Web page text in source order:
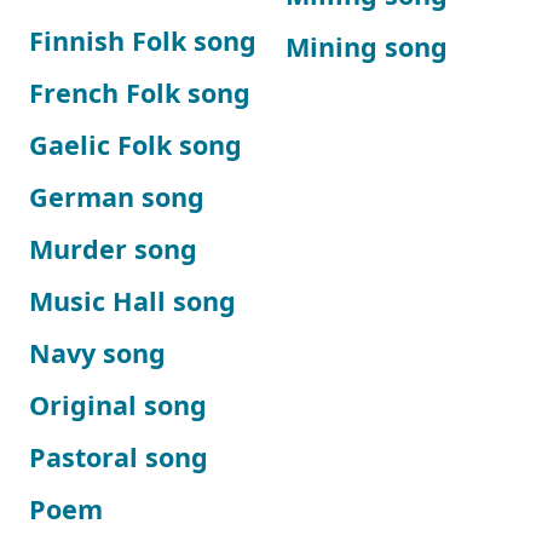
Finnish Folk song
French Folk song
Gaelic Folk song
German song
Mining song
Murder song
Music Hall song
Navy song
Original song
Pastoral song
Poem